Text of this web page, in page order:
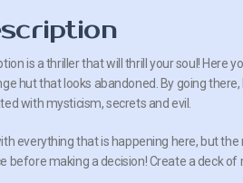
is a thriller that will thrill your soul! Here
hut that looks abandoned. By going
with mysticism, secrets and evil.
everything that is happening here, but
before making a decision! Create a deck